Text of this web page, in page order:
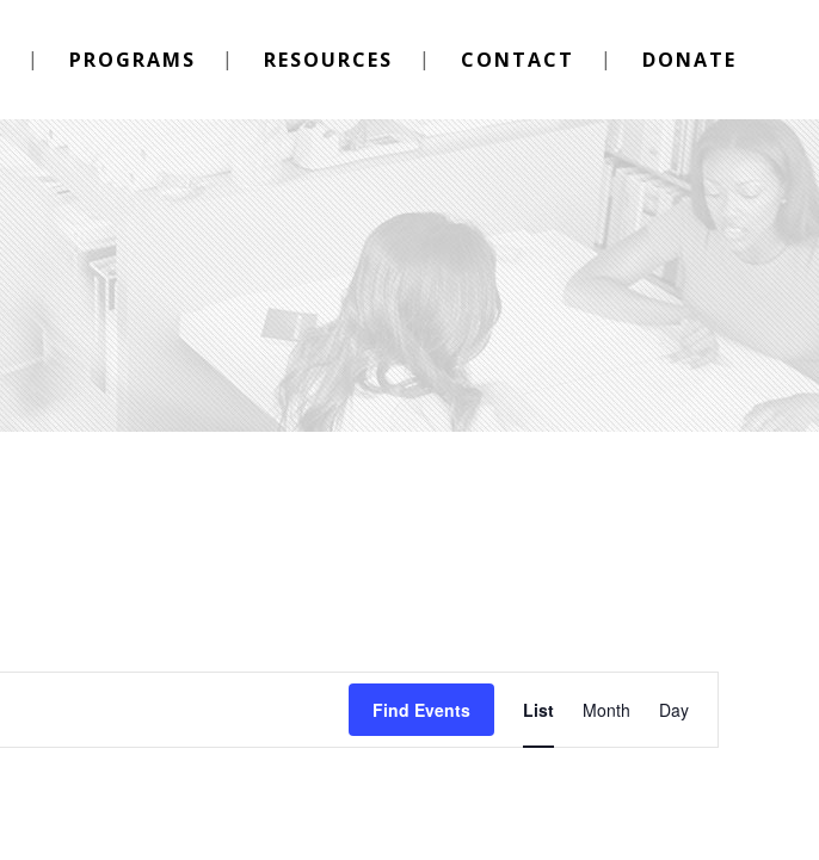
PROGRAMS RESOURCES CONTACT DONATE
Find Events
Views
Navigation
List Month Day